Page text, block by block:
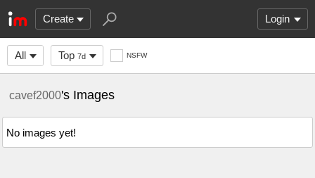
Create Login
All Top 7d NSFW
cavef2000's Images
No images yet!